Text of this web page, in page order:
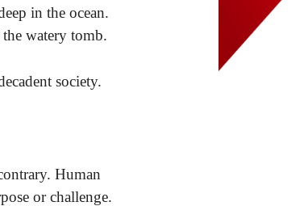
in the ocean.
watery tomb.
society.
Human
or challenge.